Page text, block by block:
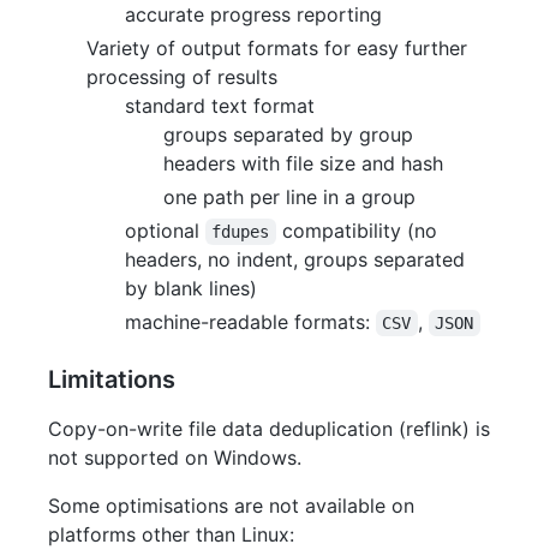
accurate progress reporting
Variety of output formats for easy further
processing of results
standard text format
groups separated by group
headers with file size and hash
one path per line in a group
optional
fdupes
compatibility (no
headers, no indent, groups separated
by blank lines)
machine-readable formats:
CSV , JSON
Limitations
Copy-on-write file data deduplication (reflink) is
not supported on Windows.
Some optimisations are not available on
platforms other than Linux: